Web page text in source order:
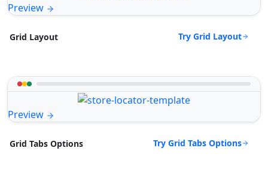
Preview
Grid Layout Try Grid Layout
Preview
Grid Tabs Options Try Grid Tabs Options